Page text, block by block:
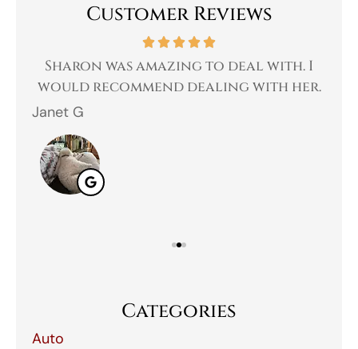
Customer Reviews
Sharon was amazing to deal with. I
would recommend dealing with her.
Janet G
Categories
Auto